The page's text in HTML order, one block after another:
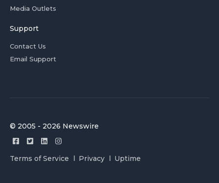
Media Outlets
Support
Contact Us
Email Support
© 2005 - 2026 Newswire
Terms of Service Privacy Uptime